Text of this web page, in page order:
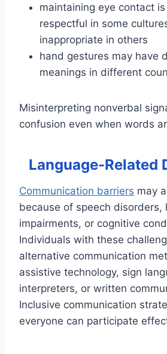
maintaining eye contact
respectful in some
inappropriate in others
hand gestures may have
meanings in different
Misinterpreting nonverbal
confusion even when words
Language-Related
Communication barriers may
because of speech disorders,
impairments, or cognitive
Individuals with these
alternative communication
assistive technology, sign
interpreters, or written
Inclusive communication
everyone can participate